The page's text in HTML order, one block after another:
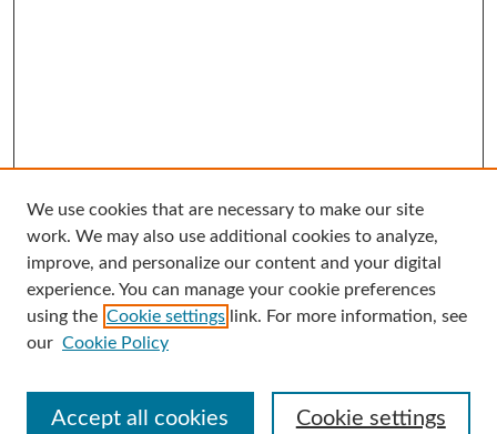
Search
Enter search terms:
We use cookies that are necessary to make our site
work. We may also use additional cookies to analyze,
improve, and personalize our content and your digital
experience. You can manage your cookie preferences
using the Cookie settings link. For more information, see
our Cookie Policy
Cookie settings
Accept all cookies